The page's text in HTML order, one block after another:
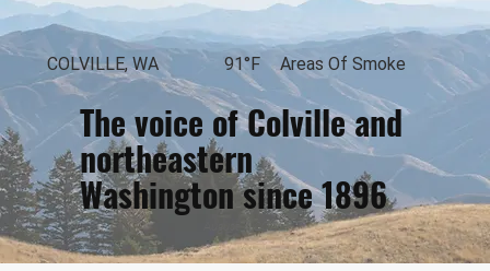
The voice of Colville and
northeastern
Washington since 1896
August 7, 2026
COLVILLE, WA 91°F Areas Of Smoke